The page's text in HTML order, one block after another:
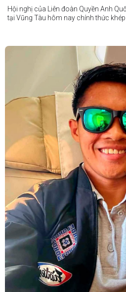
Hội nghị của Liên đoàn Quyền Anh
tại Vũng Tàu hôm nay chính thức khép